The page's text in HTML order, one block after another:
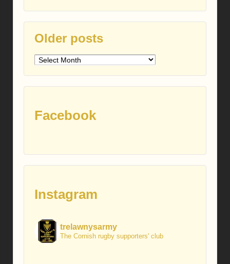
Older posts
Older
Facebook
Instagram
trelawnysarmy
The Cornish rugby supporters' club